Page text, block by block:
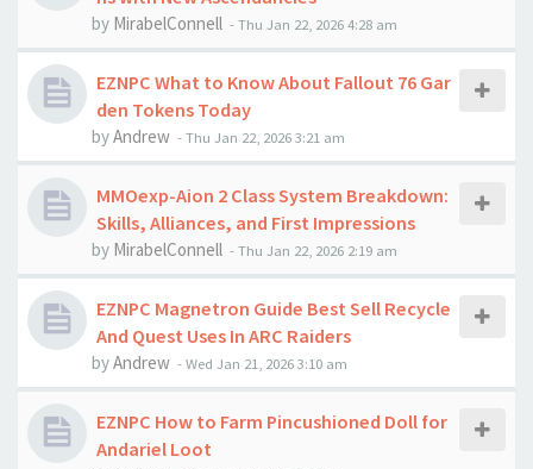
by MirabelConnell -Thu Jan 22, 2026 4:28 am
EZNPC What to Know About Fallout 76 Gar
den Tokens Today
byAndrew -Thu Jan 22, 2026 3:21 am
MMOexp-Aion 2 Class System Breakdown:
Skills, Alliances, and First Impressions
by MirabelConnell -Thu Jan 22, 2026 2:19 am
EZNPC Magnetron Guide Best Sell Recycle
And Quest Uses In ARC Raiders
byAndrew -Wed Jan 21, 2026 3:10 am
EZNPC How to Farm Pincushioned Doll for
Andariel Loot